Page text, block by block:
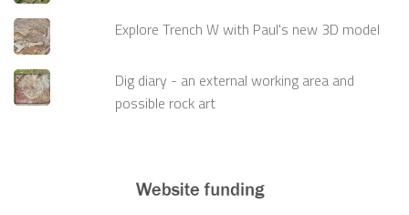
Explore Trench W with Paul's new 3D model
Dig diary - an external working area and
possible rock art